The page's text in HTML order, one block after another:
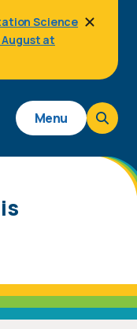
Science
August at
Main
navigation
Menu